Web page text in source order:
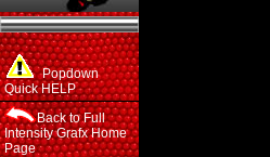
Popdown
Quick HELP
Back to Full
Intensity Grafx Home
Page